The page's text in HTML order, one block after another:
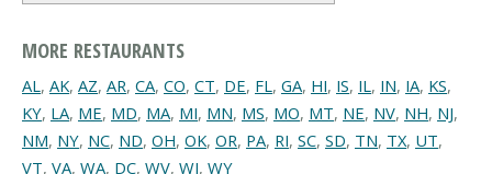
MORE RESTAURANTS
AL, AK, AZ, AR, CA, CO, CT, DE, FL, GA, HI, IS, IL, IN, IA, KS,
KY, LA, ME, MD, MA, MI, MN, MS, MO, MT, NE, NV, NH, NJ,
NM, NY, NC, ND, OH, OK, OR, PA, RI, SC, SD, TN, TX, UT,
VT, VA, WA, DC, WV, WI, WY